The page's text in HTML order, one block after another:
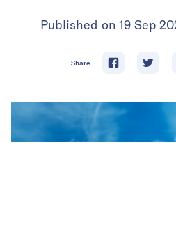
Published on 19 Sep
Share